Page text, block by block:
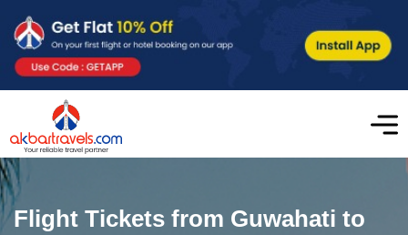
Flight Tickets from Guwahati to